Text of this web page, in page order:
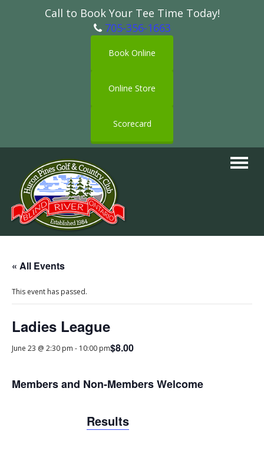
Call to Book Your Tee Time Today!
705-356-1663
Book Online
Online Store
Scorecard
Toggle
« All Events
This event has passed.
Ladies League
June 23 @ 2:30 pm - 10:00 pm$8.00
Members and Non-Members Welcome
Results